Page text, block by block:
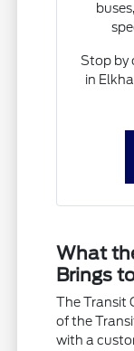
Stop by
in
What
Brings
The Transit
of the
with a